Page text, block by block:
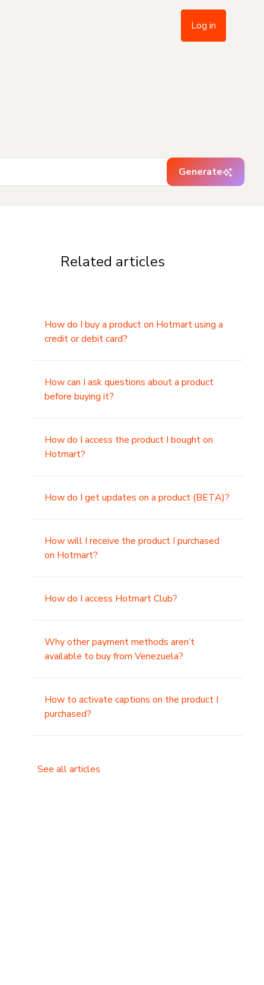
Log in
Generate
Related articles
How do I buy a product on Hotmart using a
credit or debit card?
How can I ask questions about a product
before buying it?
How do I access the product I bought on
Hotmart?
How do I get updates on a product (BETA)?
How will I receive the product I purchased
on Hotmart?
How do I access Hotmart Club?
Why other payment methods aren’t
available to buy from Venezuela?
How to activate captions on the product I
purchased?
See all articles